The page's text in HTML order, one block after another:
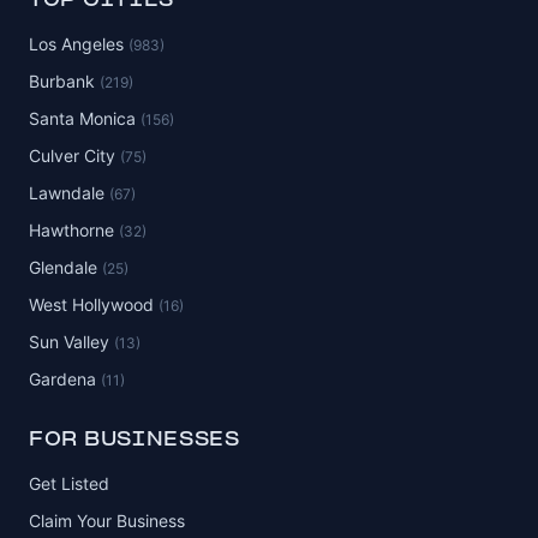
Los Angeles (983)
Burbank (219)
Santa Monica (156)
Culver City (75)
Lawndale (67)
Hawthorne (32)
Glendale (25)
West Hollywood (16)
Sun Valley (13)
Gardena (11)
FOR BUSINESSES
Get Listed
Claim Your Business